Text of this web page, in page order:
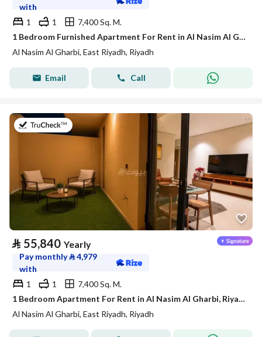
with
1
1
7,400 Sq. M.
1 Bedroom Furnished Apartment For Rent in Al Nasim Al Gharbi, Riyadh
Al Nasim Al Gharbi, East Riyadh, Riyadh
Email Call
on 21st of July 2026
⃁ 55,840 Yearly
Pay monthly⃁4,979
with
1
1
7,400 Sq. M.
1 Bedroom Apartment For Rent in Al Nasim Al Gharbi, Riyadh
Al Nasim Al Gharbi, East Riyadh, Riyadh